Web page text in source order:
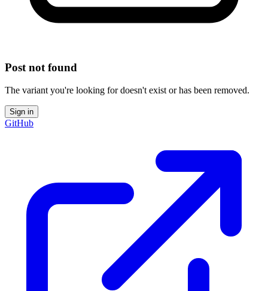
Post not found
The variant you're looking for doesn't exist or has been removed.
Sign in
GitHub